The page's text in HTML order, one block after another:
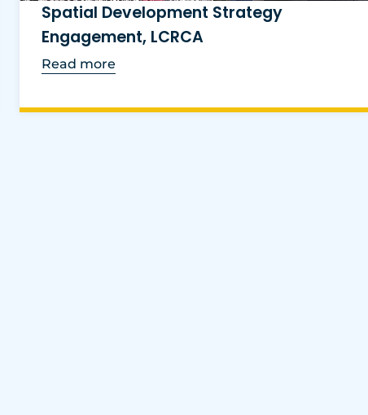
Spatial Development Strategy
Engagement, LCRCA
Read more